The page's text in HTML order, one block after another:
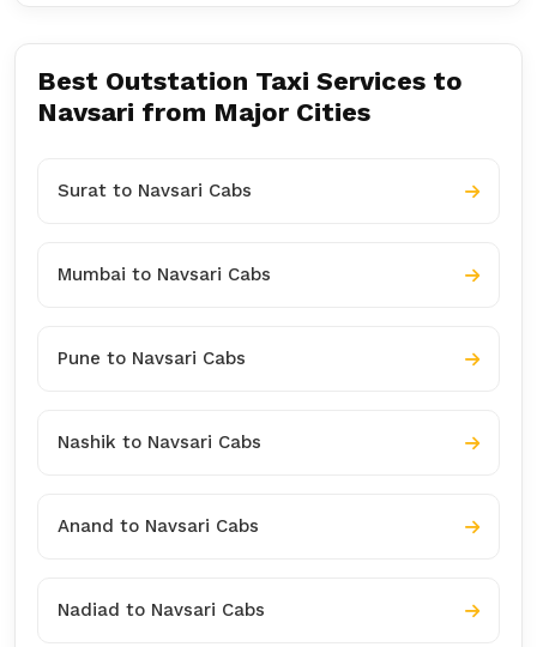
Best Outstation Taxi Services to
Navsari from Major Cities
Surat to Navsari Cabs
Mumbai to Navsari Cabs
Pune to Navsari Cabs
Nashik to Navsari Cabs
Anand to Navsari Cabs
Nadiad to Navsari Cabs